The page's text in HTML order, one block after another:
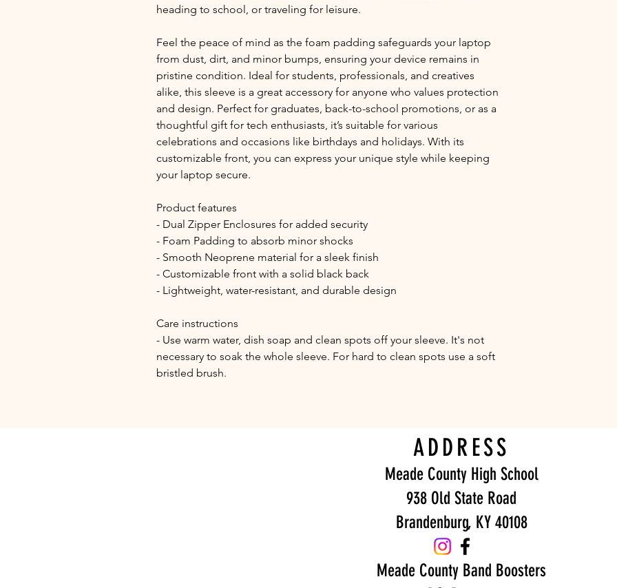
heading to school, or traveling for leisure.
Feel the peace of mind as the foam padding safeguards your laptop
from dust, dirt, and minor bumps, ensuring your device remains in
pristine condition. Ideal for students, professionals, and creatives
alike, this sleeve is a great accessory for anyone who values protection
and design. Perfect for graduates, back-to-school promotions, or as a
thoughtful gift for tech enthusiasts, it’s suitable for various
celebrations and occasions like birthdays and holidays. With its
customizable front, you can express your unique style while keeping
your laptop secure.
Product features
- Dual Zipper Enclosures for added security
- Foam Padding to absorb minor shocks
- Smooth Neoprene material for a sleek finish
- Customizable front with a solid black back
- Lightweight, water-resistant, and durable design
Care instructions
- Use warm water, dish soap and clean spots off your sleeve. It's not
necessary to soak the whole sleeve. For hard to clean spots use a soft
bristled brush.
ADDRESS
Meade County High School
938 Old State Road
Brandenburg, KY 40108
Meade County Band Boosters